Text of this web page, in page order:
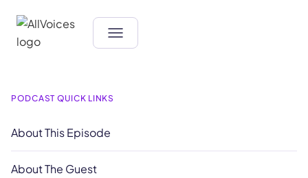
PODCAST QUICK LINKS
About This Episode
About The Guest